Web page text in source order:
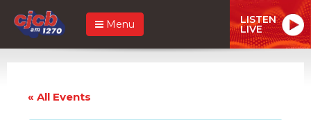
Menu LISTEN
LIVE
« All Events